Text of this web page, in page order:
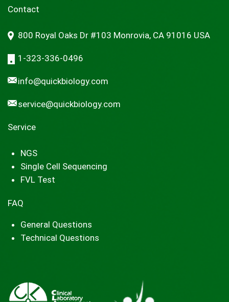
Contact
800 Royal Oaks Dr #103 Monrovia, CA 91016 USA
1-323-336-0496
info@quickbiology.com
service@quickbiology.com
Service
NGS
Single Cell Sequencing
FVL Test
FAQ
General Questions
Technical Questions